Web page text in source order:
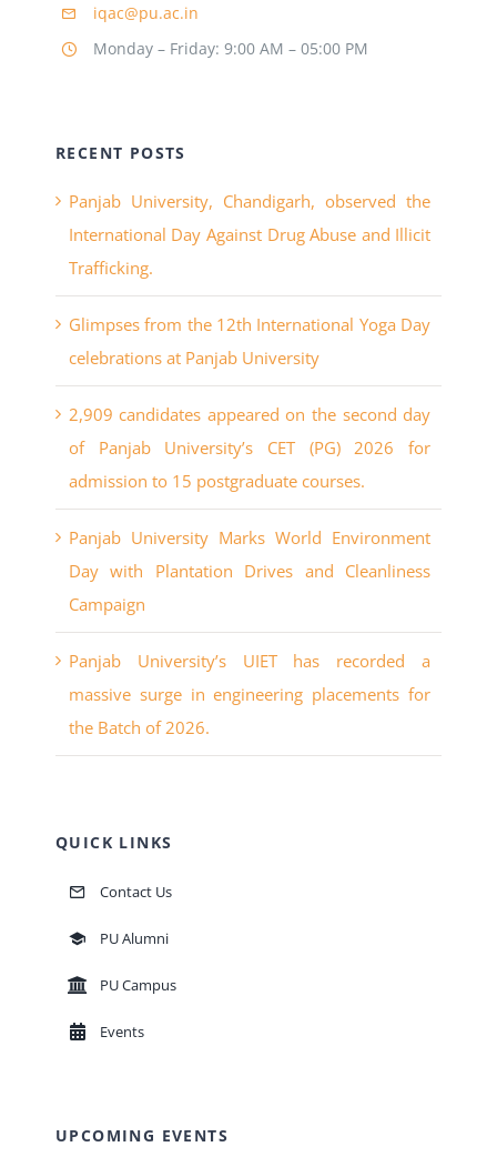
iqac@pu.ac.in
Monday – Friday: 9:00 AM – 05:00 PM
RECENT POSTS
Panjab University, Chandigarh, observed the
International Day Against Drug Abuse and Illicit
Trafficking.
Glimpses from the 12th International Yoga Day
celebrations at Panjab University
2,909 candidates appeared on the second day
of Panjab University’s CET (PG) 2026 for
admission to 15 postgraduate courses.
Panjab University Marks World Environment
Day with Plantation Drives and Cleanliness
Campaign
Panjab University’s UIET has recorded a
massive surge in engineering placements for
the Batch of 2026.
QUICK LINKS
Contact Us
PU Alumni
PU Campus
Events
UPCOMING EVENTS